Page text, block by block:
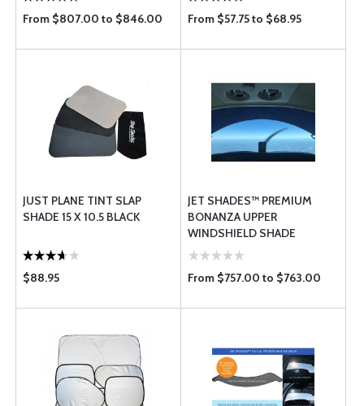
From $807.00 to $846.00 From $57.75 to $68.95
JUST PLANE TINT SLAP
SHADE 15 X 10.5 BLACK
$88.95
JET SHADES™ PREMIUM
BONANZA UPPER
WINDSHIELD SHADE
From $757.00 to $763.00